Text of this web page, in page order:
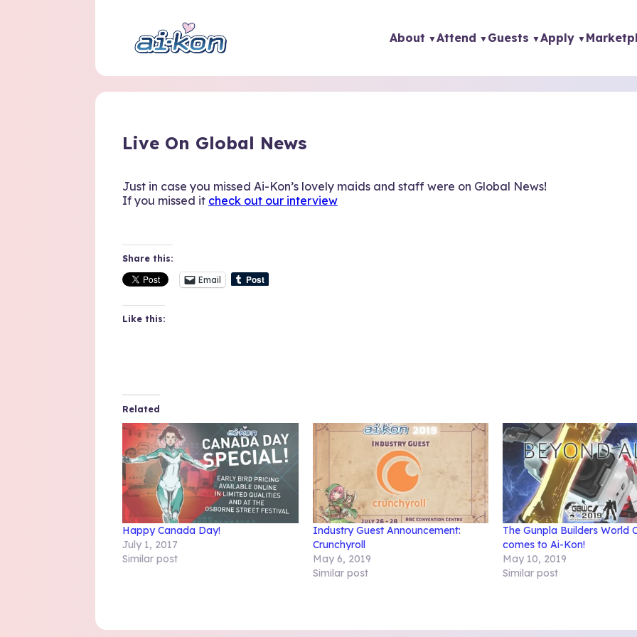
About Attend Guests Apply
Live On Global News
Just in case you missed Ai-Kon’s lovely maids and staff were on Global News!
If you missed it check out our interview
Share this:
Email
Like this:
Related
Happy Canada Day!
July 1, 2017
Similar post
Industry Guest Announcement:
Crunchyroll
May 6, 2019
Similar post
The Gunpla Builders World
comes to Ai-Kon!
May 10, 2019
Similar post